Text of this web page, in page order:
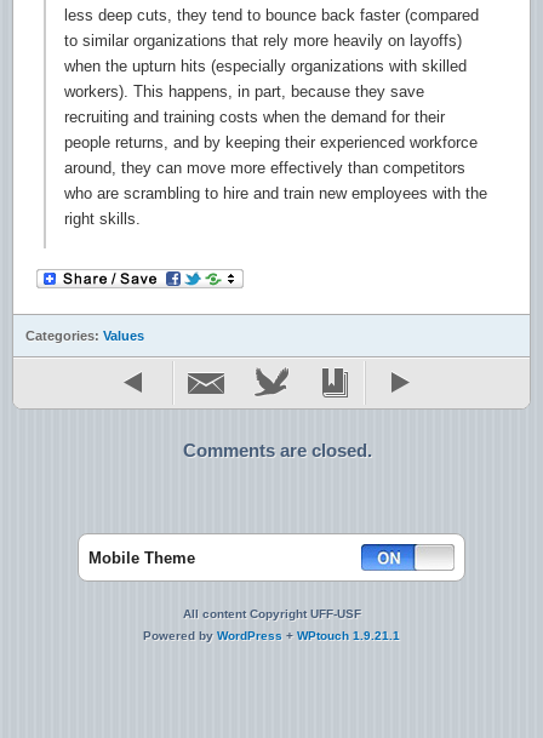
less deep cuts, they tend to bounce back faster (compared
to similar organizations that rely more heavily on layoffs)
when the upturn hits (especially organizations with skilled
workers). This happens, in part, because they save
recruiting and training costs when the demand for their
people returns, and by keeping their experienced workforce
around, they can move more effectively than competitors
who are scrambling to hire and train new employees with the
right skills.
Categories: Values
Comments are closed.
Mobile Theme
All content Copyright UFF-USF
Powered by WordPress + WPtouch 1.9.21.1